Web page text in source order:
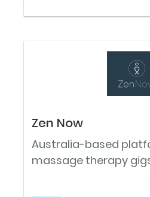
Zen Now
Australia-based
massage therapy